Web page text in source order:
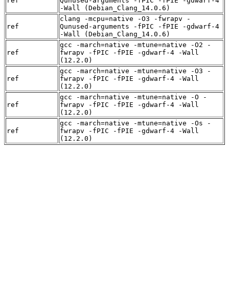
-Wall (Debian_Clang_14.0.6)
ref
clang -mcpu=native -O3 -fwrapv -
Qunused-arguments -fPIC -fPIE -gdwarf-4
-Wall (Debian_Clang_14.0.6)
ref
gcc -march=native -mtune=native -O2 -
fwrapv -fPIC -fPIE -gdwarf-4 -Wall
(12.2.0)
ref
gcc -march=native -mtune=native -O3 -
fwrapv -fPIC -fPIE -gdwarf-4 -Wall
(12.2.0)
ref
gcc -march=native -mtune=native -O -
fwrapv -fPIC -fPIE -gdwarf-4 -Wall
(12.2.0)
ref
gcc -march=native -mtune=native -Os -
fwrapv -fPIC -fPIE -gdwarf-4 -Wall
(12.2.0)